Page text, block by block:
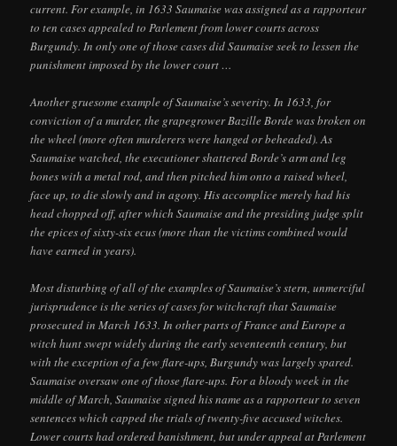
current. For example, in 1633 Saumaise was assigned as a rapporteur
to ten cases appealed to Parlement from lower courts across
Burgundy. In only one of those cases did Saumaise seek to lessen the
punishment imposed by the lower court …
Another gruesome example of Saumaise’s severity. In 1633, for
conviction of a murder, the grapegrower Bazille Borde was broken on
the wheel (more often murderers were hanged or beheaded). As
Saumaise watched, the executioner shattered Borde’s arm and leg
bones with a metal rod, and then pitched him onto a raised wheel,
face up, to die slowly and in agony. His accomplice merely had his
head chopped off, after which Saumaise and the presiding judge split
the epices of sixty-six ecus (more than the victims combined would
have earned in years).
Most disturbing of all of the examples of Saumaise’s stern, unmerciful
jurisprudence is the series of cases for witchcraft that Saumaise
prosecuted in March 1633. In other parts of France and Europe a
witch hunt swept widely during the early seventeenth century, but
with the exception of a few flare-ups, Burgundy was largely spared.
Saumaise oversaw one of those flare-ups. For a bloody week in the
middle of March, Saumaise signed his name as a rapporteur to seven
sentences which capped the trials of twenty-five accused witches.
Lower courts had ordered banishment, but under appeal at Parlement